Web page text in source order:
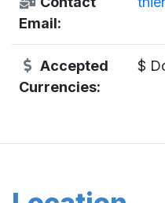
Email:
Accepted
Currencies:
$